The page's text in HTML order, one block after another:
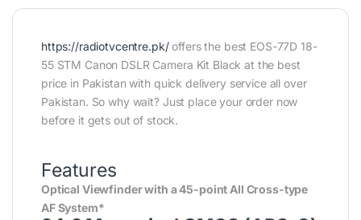
https://radiotvcentre.pk/offers the best EOS-77D 18-
55 STM Canon DSLR Camera Kit Black at the best
price in Pakistan with quick delivery service all over
Pakistan. So why wait? Just place your order now
before it gets out of stock.
Features
Optical Viewfinder with a 45-point All Cross-type
AF System*